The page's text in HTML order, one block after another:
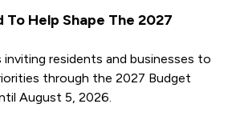
Help Shape The 2027
residents and businesses to
through the 2027 Budget
August 5, 2026.